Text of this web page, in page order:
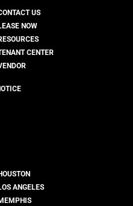
US
NOW
CENTER
ANGELES